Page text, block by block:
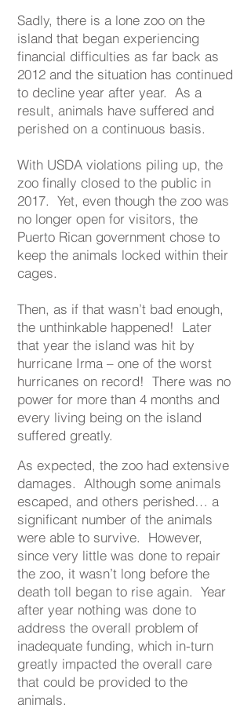
Sadly, there is a lone zoo on the
island that began experiencing
financial difficulties as far back as
2012 and the situation has continued
to decline year after year. As a
result, animals have suffered and
perished on a continuous basis.
With USDA violations piling up, the
zoo finally closed to the public in
2017. Yet, even though the zoo was
no longer open for visitors, the
Puerto Rican government chose to
keep the animals locked within their
cages.
Then, as if that wasn’t bad enough,
the unthinkable happened! Later
that year the island was hit by
hurricane Irma – one of the worst
hurricanes on record! There was no
power for more than 4 months and
every living being on the island
suffered greatly.
As expected, the zoo had extensive
damages. Although some animals
escaped, and others perished… a
significant number of the animals
were able to survive. However,
since very little was done to repair
the zoo, it wasn’t long before the
death toll began to rise again. Year
after year nothing was done to
address the overall problem of
inadequate funding, which in-turn
greatly impacted the overall care
that could be provided to the
animals.